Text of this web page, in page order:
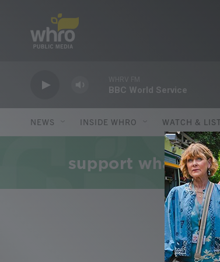
BBC World Service
NEWS INSIDE WHRO WATCH &